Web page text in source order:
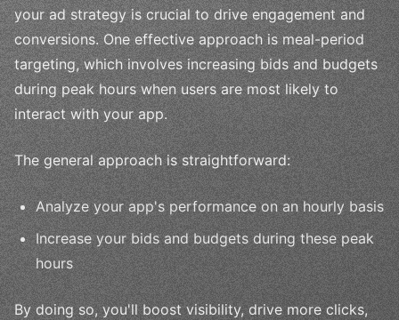
your ad strategy is crucial to drive engagement and
conversions. One effective approach is meal-period
targeting, which involves increasing bids and budgets
during peak hours when users are most likely to
interact with your app.
The general approach is straightforward:
Analyze your app's performance on an hourly basis
Increase your bids and budgets during these peak
hours
By doing so, you'll boost visibility, drive more clicks,